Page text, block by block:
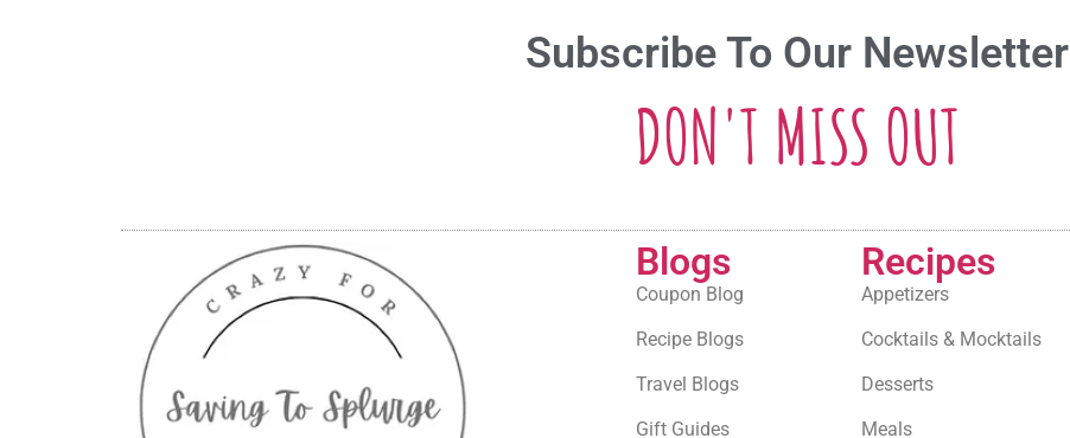
Subscribe To Our Newsletter
DON'T MISS OUT
Blogs
Coupon Blog
Recipe Blogs
Travel Blogs
Gift Guides
Recipes
Appetizers
Cocktails & Mocktails
Desserts
Meals